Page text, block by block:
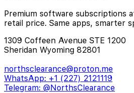
Premium software subscriptions
retail price. Same apps, smarter
1309 Coffeen Avenue STE 1200
Sheridan Wyoming 82801
northsclearance@proton.me
WhatsApp: +1 (227) 2121119
Telegram: @NorthsClearance